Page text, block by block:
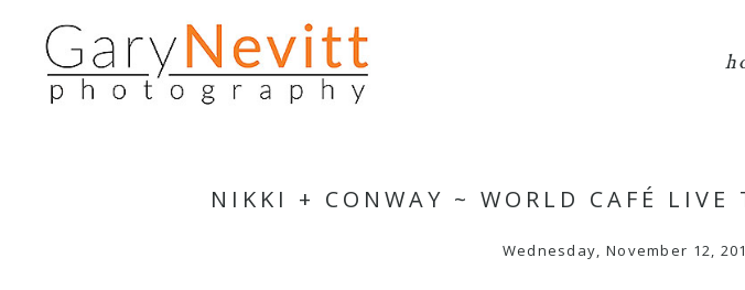
NIKKI + CONWAY ~ WORLD CAFÉ
Wednesday, November 12,